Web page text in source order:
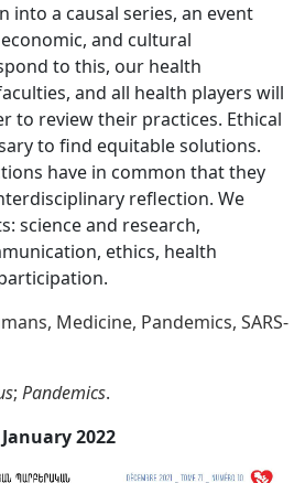
into a causal series, an event
and cultural
to this, our health
and all health players will
to review their practices. Ethical
to find equitable solutions.
have in common that they
reflection. We
science and research,
ethics, health
Medicine, Pandemics, SARS-
; Pandemics.
January 2022